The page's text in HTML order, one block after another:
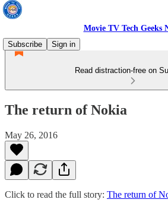
Movie TV Tech Geeks
Subscribe
Sign in
Read distraction-free on
The return of Nokia
May 26, 2016
Click to read the full story: The return of